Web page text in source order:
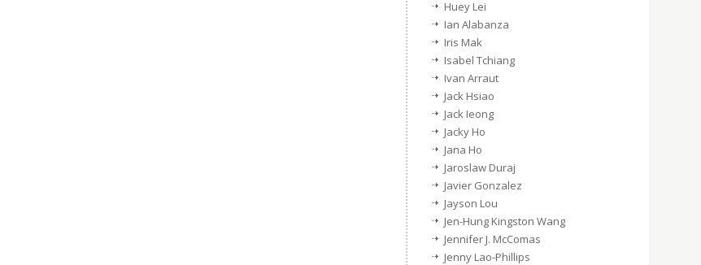
Huey Lei
Ian Alabanza
Iris Mak
Isabel Tchiang
Ivan Arraut
Jack Hsiao
Jack Ieong
Jacky Ho
Jana Ho
Jaroslaw Duraj
Javier Gonzalez
Jayson Lou
Jen-Hung Kingston Wang
Jennifer J. McComas
Jenny Lao-Phillips